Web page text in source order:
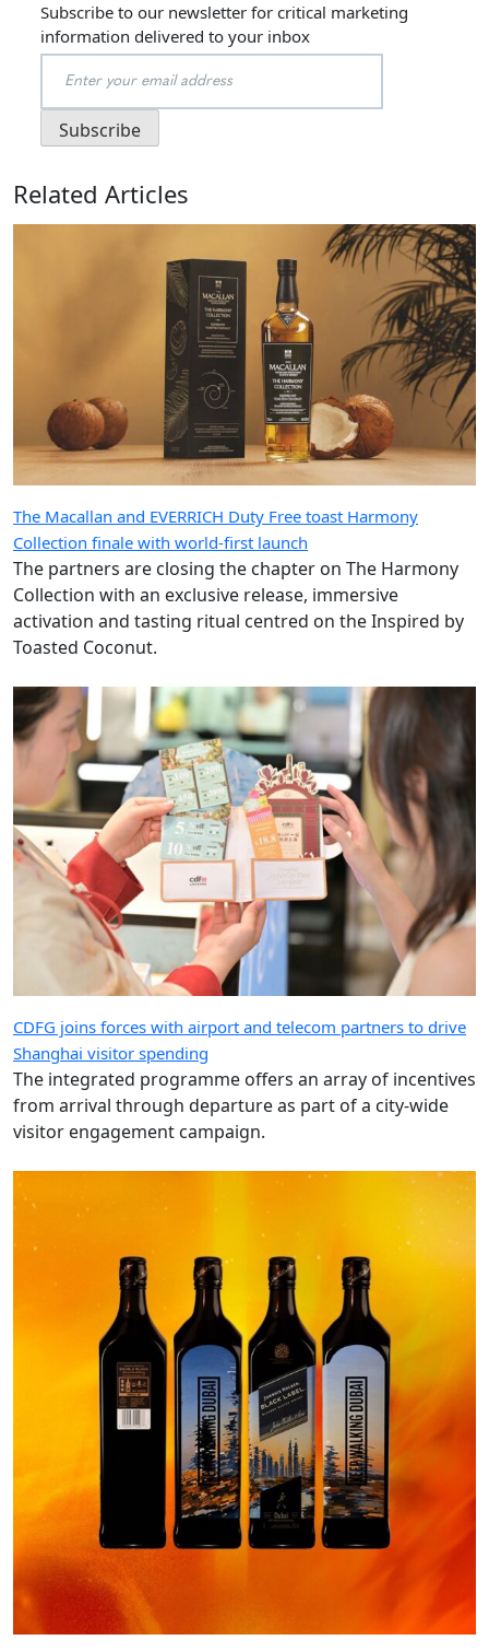
Subscribe to our newsletter for critical marketing
information delivered to your inbox
Related Articles
The Macallan and EVERRICH Duty Free toast Harmony
Collection finale with world-first launch
The partners are closing the chapter on The Harmony
Collection with an exclusive release, immersive
activation and tasting ritual centred on the Inspired by
Toasted Coconut.
CDFG joins forces with airport and telecom partners to drive
Shanghai visitor spending
The integrated programme offers an array of incentives
from arrival through departure as part of a city-wide
visitor engagement campaign.